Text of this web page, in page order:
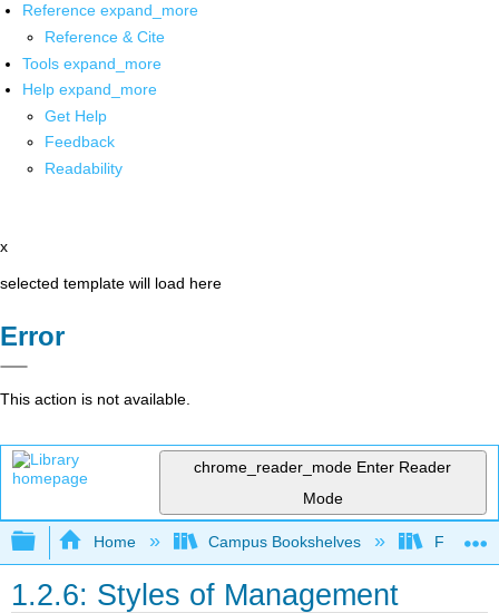
Reference expand_more
Reference & Cite
Tools expand_more
Help expand_more
Get Help
Feedback
Readability
x
selected template will load here
Error
This action is not available.
chrome_reader_mode Enter Reader
Mode
Expand/collapse global hierarchy
Home Campus Bookshelves Folsom
1.2.6: Styles of Management